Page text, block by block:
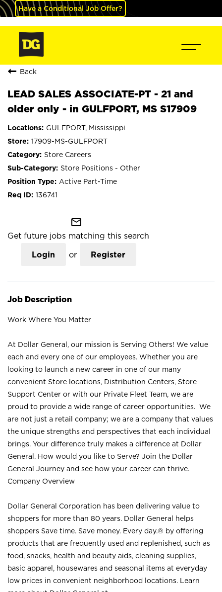
Have a Conditional Job Offer?
Back
LEAD SALES ASSOCIATE-PT - 21 and
older only - in GULFPORT, MS S17909
GULFPORT, Mississippi
17909-MS-GULFPORT
Store Careers
Store Positions - Other
Active Part-Time
136741
mail_outline
Get future jobs matching this search
Login or Register
Job Description
Work Where You Matter
At Dollar General, our mission is Serving Others! We value
each and every one of our employees. Whether you are
looking to launch a new career in one of our many
convenient Store locations, Distribution Centers, Store
Support Center or with our Private Fleet Team, we are
proud to provide a wide range of career opportunities. We
are not just a retail company; we are a company that values
the unique strengths and perspectives that each individual
brings. Your difference truly makes a difference at Dollar
General. How would you like to Serve? Join the Dollar
General Journey and see how your career can thrive.
Company Overview
Dollar General Corporation has been delivering value to
shoppers for more than 80 years. Dollar General helps
shoppers Save time. Save money. Every day.® by offering
products that are frequently used and replenished, such as
food, snacks, health and beauty aids, cleaning supplies,
basic apparel, housewares and seasonal items at everyday
low prices in convenient neighborhood locations. Learn